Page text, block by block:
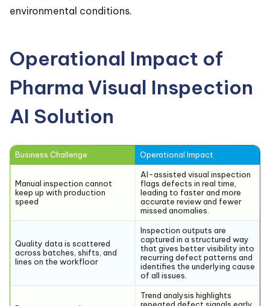
environmental conditions.
Operational Impact of
Pharma Visual Inspection
AI Solution
Business Challenge Operational Impact
Manual inspection cannot
keep up with production
speed
AI-assisted visual inspection
flags defects in real time,
leading to faster and more
accurate review and fewer
missed anomalies.
Quality data is scattered
across batches, shifts, and
lines on the workfloor
Inspection outputs are
captured in a structured way
that gives better visibility into
recurring defect patterns and
identifies the underlying cause
of all issues.
Trend analysis highlights